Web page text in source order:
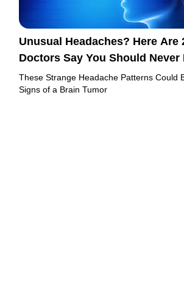
Unusual Headaches? Here Are
Doctors Say You Should Never
These Strange Headache Patterns Could
Signs of a Brain Tumor